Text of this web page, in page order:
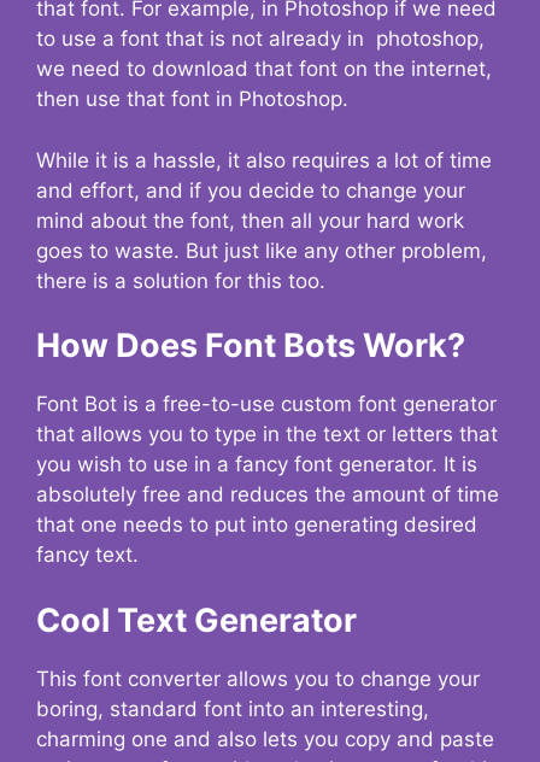
that font. For example, in Photoshop if we need
to use a font that is not already in photoshop,
we need to download that font on the internet,
then use that font in Photoshop.
While it is a hassle, it also requires a lot of time
and effort, and if you decide to change your
mind about the font, then all your hard work
goes to waste. But just like any other problem,
there is a solution for this too.
How Does Font Bots Work?
Font Bot is a free-to-use custom font generator
that allows you to type in the text or letters that
you wish to use in a fancy font generator. It is
absolutely free and reduces the amount of time
that one needs to put into generating desired
fancy text.
Cool Text Generator
This font converter allows you to change your
boring, standard font into an interesting,
charming one and also lets you copy and paste